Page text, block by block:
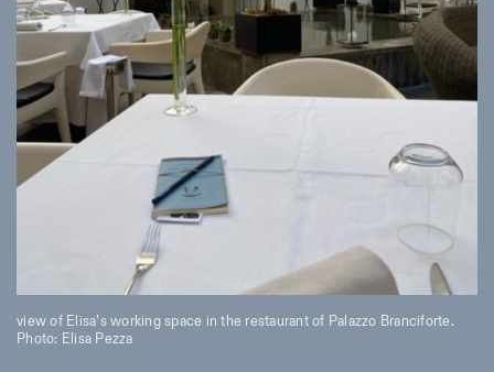
view of Elisa’s working space in the restaurant of Palazzo Branciforte.
Photo: Elisa Pezza